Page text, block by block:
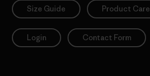
Size Guide Product Care
Login Contact Form